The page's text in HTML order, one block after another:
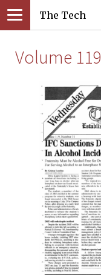
The Tech
Volume 119